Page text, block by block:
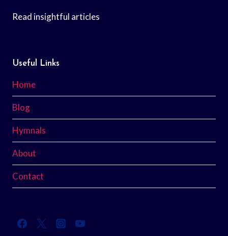
Read insightful articles
Useful Links
Home
Blog
Hymnals
About
Contact